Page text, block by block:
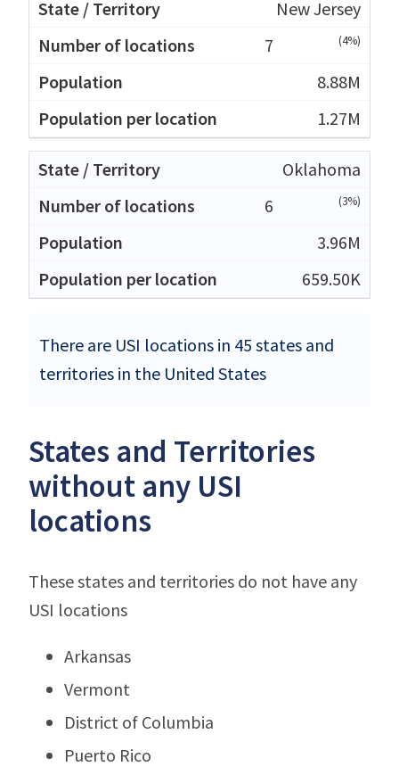
New Jersey
7
(4%)
8.88M
1.27M
Oklahoma
6
(3%)
3.96M
659.50K
There are USI locations in 45 states and
territories in the United States
States and Territories
without any USI
locations
These states and territories do not have any
USI locations
Arkansas
Vermont
District of Columbia
Puerto Rico